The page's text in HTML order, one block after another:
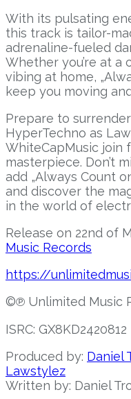
With its pulsating
this track is tailor-
adrenaline-fueled
Whether you’re at a
vibing at home,
keep you moving
Prepare to
HyperTechno as
WhiteCapMusic join
masterpiece. Don’t
add „Always Count
and discover the
in the world of
Release on 22nd of
Music Records
https://
©℗ Unlimited Music
ISRC: GX8KD2420812
Produced by: Daniel
Lawstylez
Written by: Daniel